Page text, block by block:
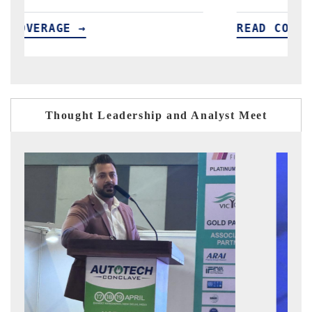
READ COVERAGE →
Thought Leadership and Analyst Meet